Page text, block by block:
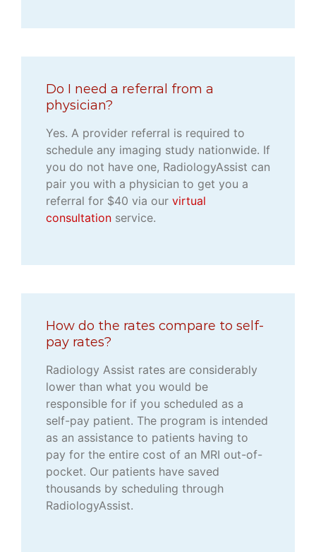
Do I need a referral from a
physician?
Yes. A provider referral is required to
schedule any imaging study nationwide. If
you do not have one, RadiologyAssist can
pair you with a physician to get you a
referral for $40 via our virtual
consultation service.
How do the rates compare to self-
pay rates?
Radiology Assist rates are considerably
lower than what you would be
responsible for if you scheduled as a
self-pay patient. The program is intended
as an assistance to patients having to
pay for the entire cost of an MRI out-of-
pocket. Our patients have saved
thousands by scheduling through
RadiologyAssist.